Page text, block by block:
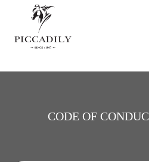
Skip to main content
CODE OF